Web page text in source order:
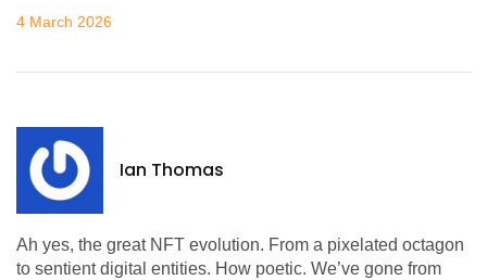
4 March 2026
Ian Thomas
Ah yes, the great NFT evolution. From a pixelated octagon
to sentient digital entities. How poetic. We’ve gone from